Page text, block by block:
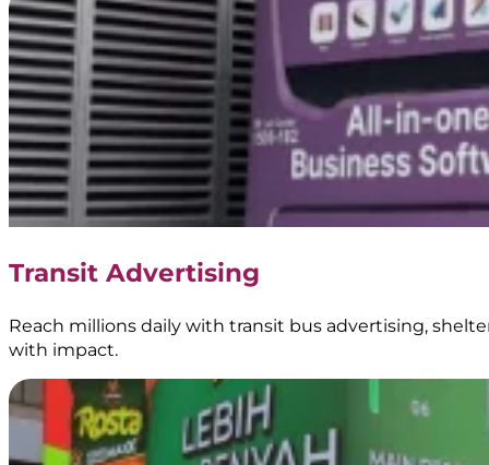
Transit Advertising
Reach millions daily with transit bus advertising,
with impact.